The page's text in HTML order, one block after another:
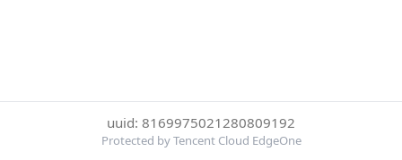
uuid: 8169975021280809192
Protected by Tencent Cloud EdgeOne